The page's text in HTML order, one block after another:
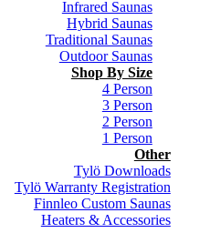
Infrared Saunas
Hybrid Saunas
Traditional Saunas
Outdoor Saunas
Shop By Size
4 Person
3 Person
2 Person
1 Person
Other
Tylö Downloads
Tylö Warranty Registration
Finnleo Custom Saunas
Heaters & Accessories